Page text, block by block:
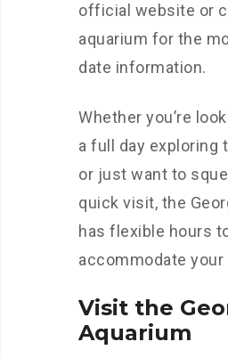
official website or
aquarium for the
date information.
Whether you’re
a full day exploring
or just want to
quick visit, the
has flexible hours
accommodate your
Visit the
Aquarium